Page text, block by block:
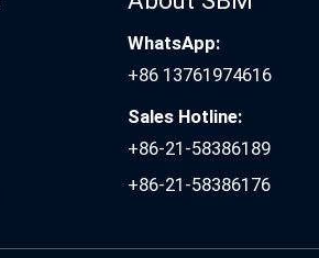
WhatsApp:
+86 13761974616
Sales Hotline:
+86-21-58386189
+86-21-58386176